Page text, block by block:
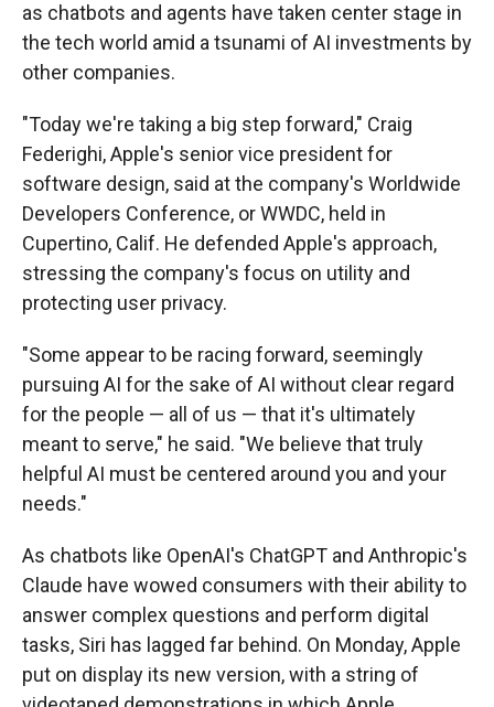
as chatbots and agents have taken center stage in
the tech world amid a tsunami of AI investments by
other companies.
"Today we're taking a big step forward," Craig
Federighi, Apple's senior vice president for
software design, said at the company's Worldwide
Developers Conference, or WWDC, held in
Cupertino, Calif. He defended Apple's approach,
stressing the company's focus on utility and
protecting user privacy.
"Some appear to be racing forward, seemingly
pursuing AI for the sake of AI without clear regard
for the people — all of us — that it's ultimately
meant to serve," he said. "We believe that truly
helpful AI must be centered around you and your
needs."
As chatbots like OpenAI's ChatGPT and Anthropic's
Claude have wowed consumers with their ability to
answer complex questions and perform digital
tasks, Siri has lagged far behind. On Monday, Apple
put on display its new version, with a string of